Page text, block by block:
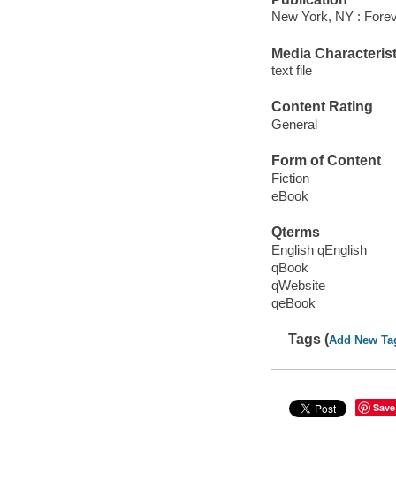
New York, NY :
Media
text file
Content Rating
General
Form of Content
Fiction
eBook
Qterms
English qEnglish
qBook
qWebsite
qeBook
Tags (Add New
Save